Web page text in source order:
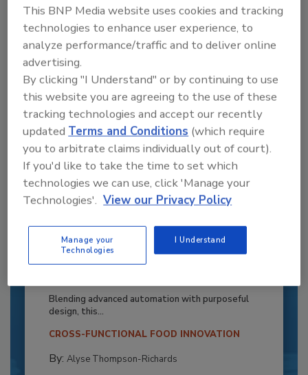
to unlock your recommendations.
Already have an account? Sign In
Recipe for Growth: How CJ Schwan’s
Powers Pizza Production with People
Blending advanced automation with purposeful
design, this...
CROSS-FUNCTIONAL FOOD INNOVATION
By: Alyse Thompson-Richards
This BNP Media website uses cookies and tracking
technologies to enhance user experience, to
analyze performance/traffic and to deliver online
advertising.
By clicking "I Understand" or by continuing to use
this website you are agreeing to the use of these
tracking technologies and accept our recently
updatedTerms and Conditions (which require
you to arbitrate claims individually out of court).
If you'd like to take the time to set which
technologies we can use, click 'Manage your
Technologies'. View our Privacy Policy
Manage your
Technologies
I Understand